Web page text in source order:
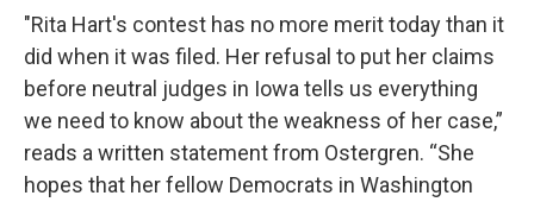
"Rita Hart's contest has no more merit today than it
did when it was filed. Her refusal to put her claims
before neutral judges in Iowa tells us everything
we need to know about the weakness of her case,”
reads a written statement from Ostergren. “She
hopes that her fellow Democrats in Washington